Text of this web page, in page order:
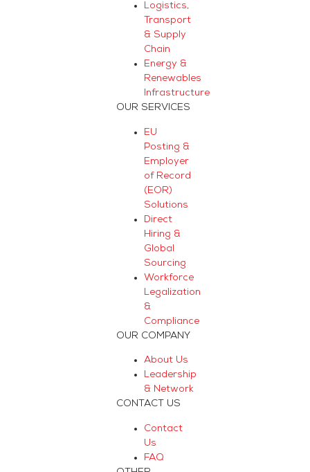
Logistics,
Transport
& Supply
Chain
Energy &
Renewables
Infrastructure
OUR SERVICES
EU
Posting &
Employer
of Record
(EOR)
Solutions
Direct
Hiring &
Global
Sourcing
Workforce
Legalization
&
Compliance
OUR COMPANY
About Us
Leadership
& Network
CONTACT US
Contact
Us
FAQ